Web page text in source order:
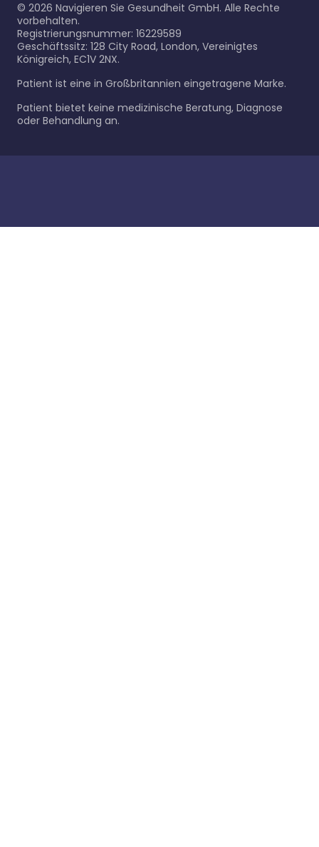
© 2026 Navigieren Sie Gesundheit GmbH. Alle Rechte
vorbehalten.
Registrierungsnummer: 16229589
Geschäftssitz: 128 City Road, London, Vereinigtes
Königreich, EC1V 2NX.
Patient ist eine in Großbritannien eingetragene Marke.
Patient bietet keine medizinische Beratung, Diagnose
oder Behandlung an.